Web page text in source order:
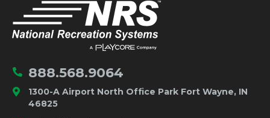
888.568.9064
1300-A Airport North Office Park Fort Wayne, IN
46825
IMPORTANT LINKS